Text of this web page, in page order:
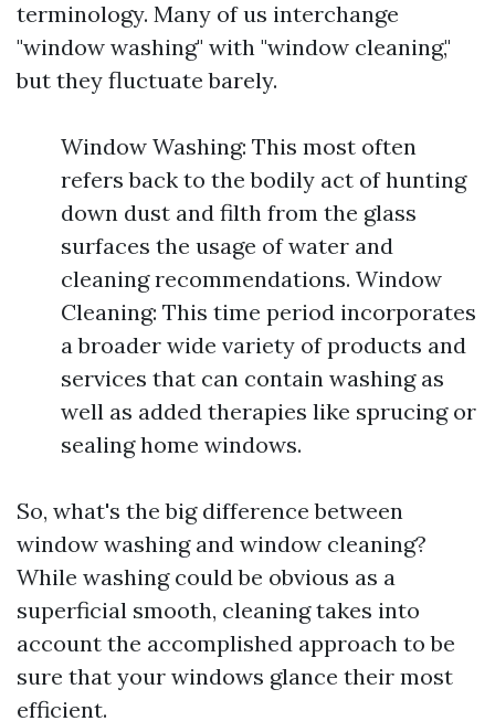
terminology. Many of us interchange
"window washing" with "window cleaning,"
but they fluctuate barely.
Window Washing: This most often
refers back to the bodily act of hunting
down dust and filth from the glass
surfaces the usage of water and
cleaning recommendations. Window
Cleaning: This time period incorporates
a broader wide variety of products and
services that can contain washing as
well as added therapies like sprucing or
sealing home windows.
So, what's the big difference between
window washing and window cleaning?
While washing could be obvious as a
superficial smooth, cleaning takes into
account the accomplished approach to be
sure that your windows glance their most
efficient.